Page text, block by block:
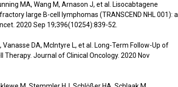
MA, Wang M, Arnason J, et al. Lisocabtagene
large B-cell lymphomas (TRANSCEND NHL 001): a
2020 Sep 19;396(10254):839-52.
Vanasse DA, McIntyre L, et al. Long-Term Follow-Up of
Journal of Clinical Oncology. 2020 Nov